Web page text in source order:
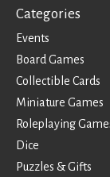
Categories
Events
Board Games
Collectible Cards
Miniature Games
Roleplaying
Dice
Puzzles & Gifts